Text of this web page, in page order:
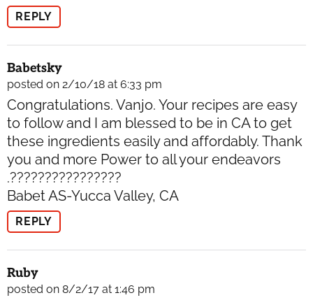
REPLY
Babetsky
posted on 2/10/18 at 6:33 pm
Congratulations. Vanjo. Your recipes are easy
to follow and I am blessed to be in CA to get
these ingredients easily and affordably. Thank
you and more Power to all your endeavors
.????????????????
Babet AS-Yucca Valley, CA
REPLY
Ruby
posted on 8/2/17 at 1:46 pm